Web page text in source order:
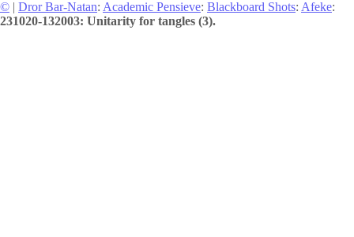
© | Dror Bar-Natan: Academic Pensieve: Blackboard Shots: Afeke:
231020-132003: Unitarity for tangles (3).